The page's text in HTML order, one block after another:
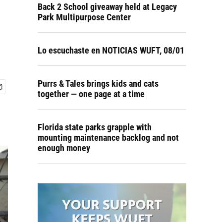
Back 2 School giveaway held at Legacy
Park Multipurpose Center
Lo escuchaste en NOTICIAS WUFT, 08/01
Purrs & Tales brings kids and cats
together — one page at a time
Florida state parks grapple with
mounting maintenance backlog and not
enough money